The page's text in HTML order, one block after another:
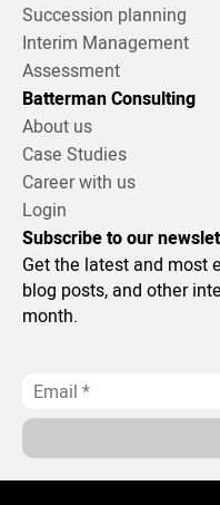
Succession planning
Interim Management
Assessment
Batterman Consulting
About us
Case Studies
Career with us
Login
Subscribe to our
Get the latest and most
blog posts, and other
month.